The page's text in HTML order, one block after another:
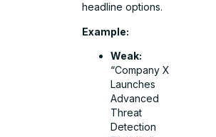
headline options.
Example:
Weak:
“Company X
Launches
Advanced
Threat
Detection